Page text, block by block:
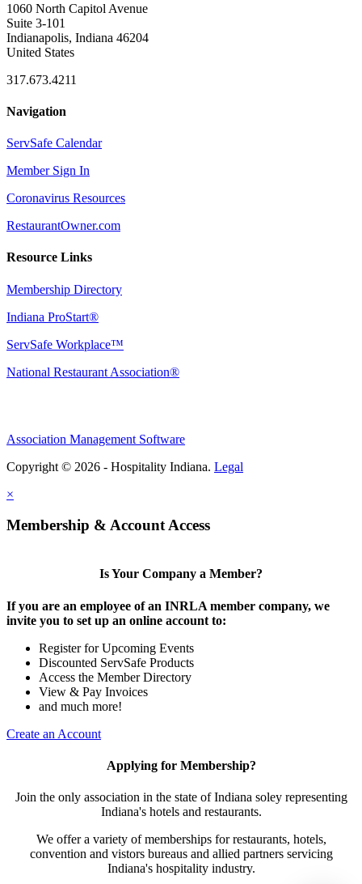
1060 North Capitol Avenue
Suite 3-101
Indianapolis, Indiana 46204
United States
317.673.4211
Navigation
ServSafe Calendar
Member Sign In
Coronavirus Resources
RestaurantOwner.com
Resource Links
Membership Directory
Indiana ProStart®
ServSafe Workplace™
National Restaurant Association®
Association Management Software
Copyright © 2026 - Hospitality Indiana. Legal
×
Membership & Account Access
Is Your Company a Member?
If you are an employee of an INRLA member company, we
invite you to set up an online account to:
Register for Upcoming Events
Discounted ServSafe Products
Access the Member Directory
View & Pay Invoices
and much more!
Create an Account
Applying for Membership?
Join the only association in the state of Indiana soley representing
Indiana's hotels and restaurants.
We offer a variety of memberships for restaurants, hotels,
convention and vistors bureaus and allied partners servicing
Indiana's hospitality industry.